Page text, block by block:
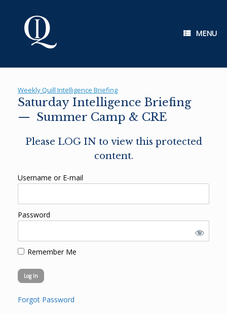
MENU
Weekly Quill Intelligence Briefing
Saturday Intelligence Briefing
— Summer Camp & CRE
Please LOG IN to view this protected
content.
Username or E-mail
Password
Remember Me
Forgot Password